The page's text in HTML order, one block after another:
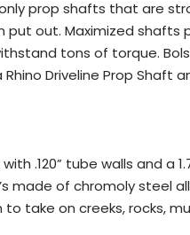
prop shafts that are
put out. Maximized
tons of torque.
Driveline Prop Shaft
.120” tube walls and a
made of chromoly steel
take on creeks, rocks,